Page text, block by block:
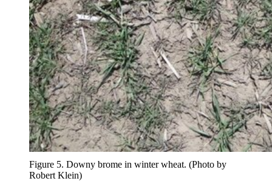
Figure 5. Downy brome in winter wheat. (Photo by
Robert Klein)